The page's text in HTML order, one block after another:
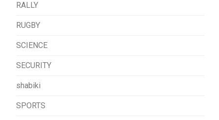
RALLY
RUGBY
SCIENCE
SECURITY
shabiki
SPORTS